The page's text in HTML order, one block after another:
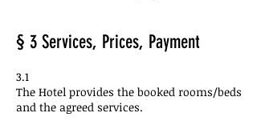
§ 3 Services, Prices, Payment
3.1
The Hotel provides the booked rooms/beds
and the agreed services.